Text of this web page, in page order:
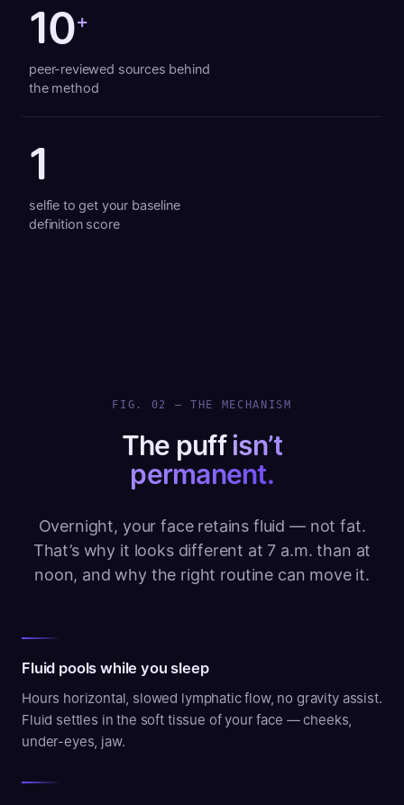
10+
peer-reviewed sources behind
the method
1
selfie to get your baseline
definition score
FIG. 02 — THE MECHANISM
The puffisn’t
permanent.
Overnight, your face retains fluid — not fat.
That’s why it looks different at 7 a.m. than at
noon, and why the right routine can move it.
Fluid pools while you sleep
Hours horizontal, slowed lymphatic flow, no gravity assist.
Fluid settles in the soft tissue of your face — cheeks,
under-eyes, jaw.